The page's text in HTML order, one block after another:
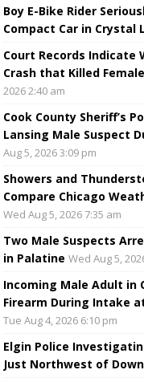
Boy E-Bike Rider
Compact Car in Crystal
Court Records Indicate
Crash that Killed
2026 2:40 am
Cook County Sheriff’s
Lansing Male Suspect
Aug 5, 2026 3:09 pm
Showers and
Compare Chicago
Wed Aug 5, 2026 7:35 am
Two Male Suspects
in Palatine Wed Aug 5,
Incoming Male Adult in
Firearm During Intake
Tue Aug 4, 2026 6:10 pm
Elgin Police
Just Northwest of